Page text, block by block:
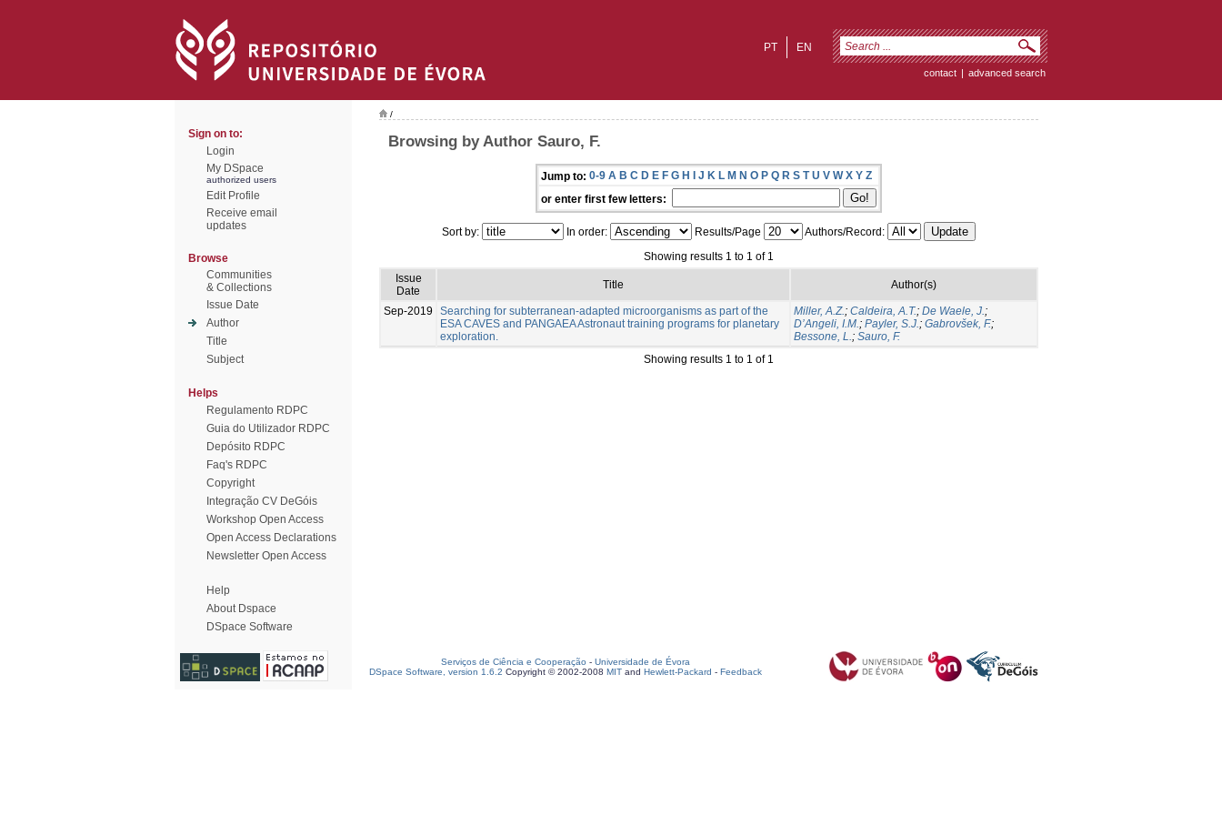
EN
PT
contact | advanced search
Sign on to:
Login
My DSpace
authorized users
Edit Profile
Receive email
updates
Browse
Communities
& Collections
Issue Date
Author
Title
Subject
Helps
Regulamento RDPC
Guia do Utilizador RDPC
Depósito RDPC
Faq's RDPC
Copyright
Integração CV DeGóis
Workshop Open Access
Open Access Declarations
Newsletter Open Access
Help
About Dspace
DSpace Software
/
Browsing by Author Sauro, F.
Jump to: 0-9 A B C D E F G H I J K L M N O P Q R S T U V W X Y Z
or enter first few letters:
Sort by: In order: Results/Page
Authors/Record:
Showing results 1 to 1 of 1
Issue
Date
Title Author(s)
Sep-2019
Searching for subterranean-adapted microorganisms as part of the
ESA CAVES and PANGAEA Astronaut training programs for planetary
exploration.
Miller, A.Z.; Caldeira, A.T.; De Waele, J.;
D’Angeli, I.M.; Payler, S.J.; Gabrovšek, F.;
Bessone, L.; Sauro, F.
Showing results 1 to 1 of 1
Serviços de Ciência e Cooperação - Universidade de Évora
DSpace Software, version 1.6.2 Copyright © 2002-2008 MIT and Hewlett-Packard - Feedback